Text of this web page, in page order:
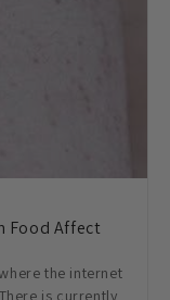
Food Affect
the internet
is currently